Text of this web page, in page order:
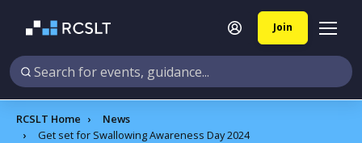
Join
RCSLT Home
News
Get set for Swallowing Awareness Day 2024